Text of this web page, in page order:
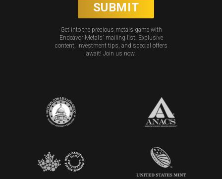
Get into the precious metals game with
Endeavor Metals' mailing list. Exclusive
content, investment tips, and special offers
await! Join us now.